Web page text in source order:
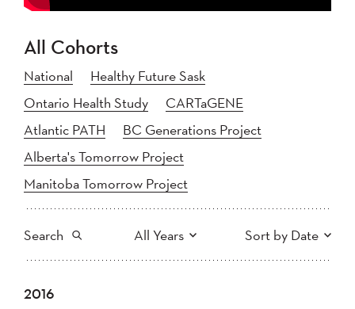
All Cohorts
National
Healthy Future Sask
Ontario Health Study
CARTaGENE
Atlantic PATH
BC Generations Project
Alberta's Tomorrow Project
Manitoba Tomorrow Project
Search All Years Sort by Date
AllNewest to Oldest
2016